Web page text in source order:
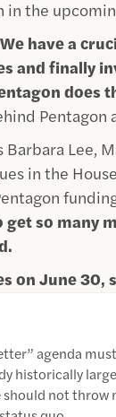
in the
We have a
and finally
does
Pentagon
Lee,
in the
so many
on June 30,